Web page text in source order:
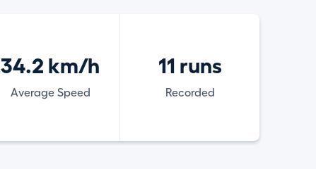
34.2 km/h
Average Speed
11 runs
Recorded